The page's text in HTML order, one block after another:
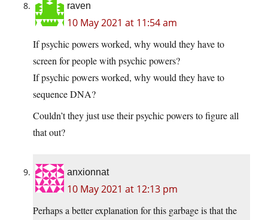
raven
10 May 2021 at 11:54 am
If psychic powers worked, why would they have to
screen for people with psychic powers?
If psychic powers worked, why would they have to
sequence DNA?
Couldn’t they just use their psychic powers to figure all
that out?
anxionnat
10 May 2021 at 12:13 pm
Perhaps a better explanation for this garbage is that the